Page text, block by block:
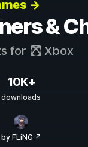
→
&
for Xbox
10K+
downloads
by FLiNG ↗